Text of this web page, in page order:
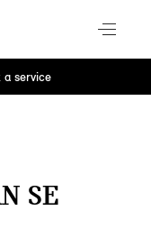
a service
SE